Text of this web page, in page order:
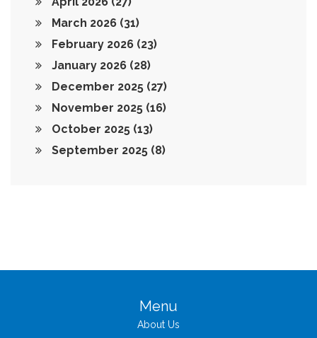
March 2026 (31)
February 2026 (23)
January 2026 (28)
December 2025 (27)
November 2025 (16)
October 2025 (13)
September 2025 (8)
Menu
About Us